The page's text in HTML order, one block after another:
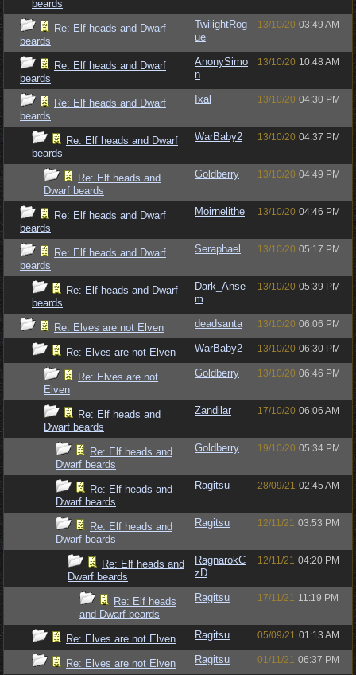
beards
Re: Elf heads and Dwarf
beards
TwilightRog
ue
13/10/20 03:49 AM
Re: Elf heads and Dwarf
beards
AnonySimo
n
13/10/20 10:48 AM
Re: Elf heads and Dwarf
beards
Ixal 13/10/20 04:30 PM
Re: Elf heads and Dwarf
beards
WarBaby2 13/10/20 04:37 PM
Re: Elf heads and
Dwarf beards
Goldberry 13/10/20 04:49 PM
Re: Elf heads and Dwarf
beards
Moirnelithe 13/10/20 04:46 PM
Re: Elf heads and Dwarf
beards
Seraphael 13/10/20 05:17 PM
Re: Elf heads and Dwarf
beards
Dark_Anse
m
13/10/20 05:39 PM
Re: Elves are not Elven deadsanta 13/10/20 06:06 PM
Re: Elves are not Elven WarBaby2 13/10/20 06:30 PM
Re: Elves are not
Elven
Goldberry 13/10/20 06:46 PM
Re: Elf heads and
Dwarf beards
Zandilar 17/10/20 06:06 AM
Re: Elf heads and
Dwarf beards
Goldberry 19/10/20 05:34 PM
Re: Elf heads and
Dwarf beards
Ragitsu 28/09/21 02:45 AM
Re: Elf heads and
Dwarf beards
Ragitsu 12/11/21 03:53 PM
Re: Elf heads and
Dwarf beards
RagnarokC
zD
12/11/21 04:20 PM
Re: Elf heads
and Dwarf beards
Ragitsu 17/11/21 11:19 PM
Re: Elves are not Elven Ragitsu 05/09/21 01:13 AM
Re: Elves are not Elven Ragitsu 01/11/21 06:37 PM